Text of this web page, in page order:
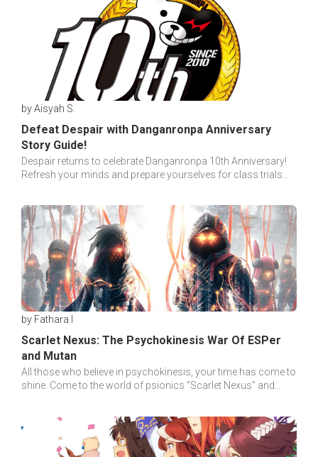
by Aisyah S.
Defeat Despair with Danganronpa Anniversary
Story Guide!
Despair returns to celebrate Danganronpa 10th Anniversary!
Refresh your minds and prepare yourselves for class trials
by Fathara I
Scarlet Nexus: The Psychokinesis War Of ESPer
and Mutan
All those who believe in psychokinesis, your time has come to
shine. Come to the world of psionics “Scarlet Nexus” and